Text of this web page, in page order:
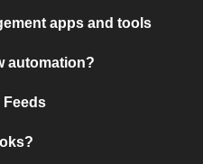
apps and tools
automation?
Feeds